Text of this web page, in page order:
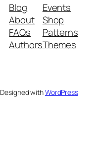
Blog
About
FAQs
Authors
Events
Shop
Patterns
Themes
Designed withWordPress